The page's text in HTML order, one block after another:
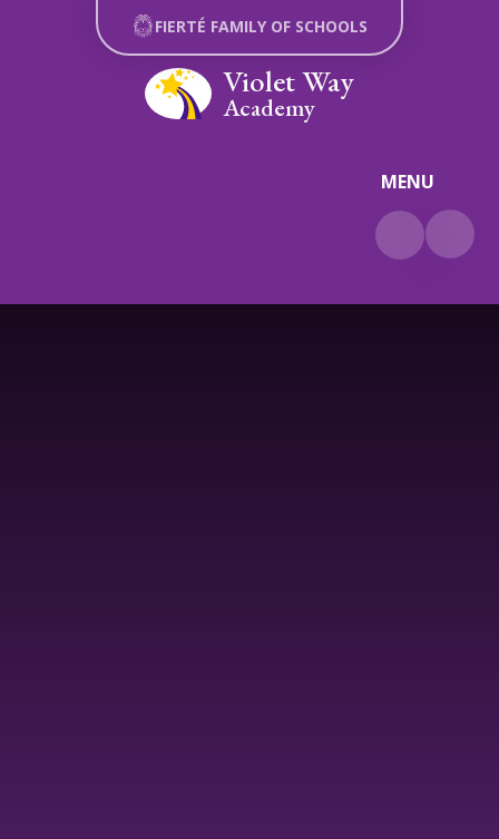
Skip to content ↓
MENU
Violet Way
Academy
FIERTÉ FAMILY OF SCHOOLS